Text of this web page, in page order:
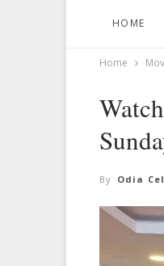
HOME
Home
By Odia